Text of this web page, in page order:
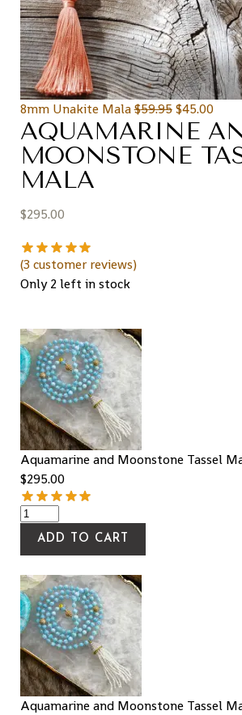
8mm Unakite Mala$59.95 $45.00
AQUAMARINE
MOONSTONE
MALA
$295.00
(3customer reviews)
Only 2 left in stock
Aquamarine and Moonstone Tassel
$295.00
ADD TO CART
Aquamarine and Moonstone Tassel